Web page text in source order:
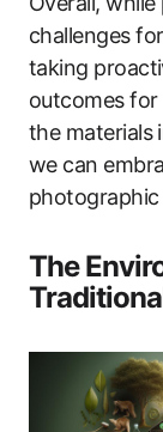
challenges
taking
outcomes
the materials
we can
photographic
The